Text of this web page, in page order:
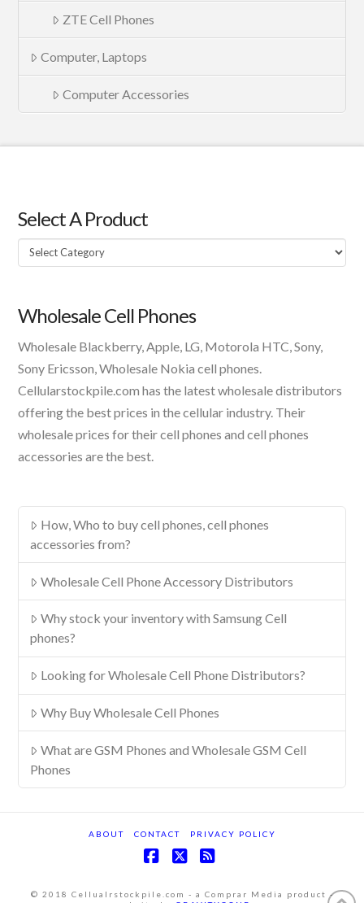
ZTE Cell Phones
Computer, Laptops
Computer Accessories
Select A Product
Select
A
Wholesale Cell Phones
Wholesale Blackberry, Apple, LG, Motorola HTC, Sony,
Sony Ericsson, Wholesale Nokia cell phones.
Cellularstockpile.com has the latest wholesale distributors
offering the best prices in the cellular industry. Their
wholesale prices for their cell phones and cell phones
accessories are the best.
How, Who to buy cell phones, cell phones
accessories from?
Wholesale Cell Phone Accessory Distributors
Why stock your inventory with Samsung Cell
phones?
Looking for Wholesale Cell Phone Distributors?
Why Buy Wholesale Cell Phones
What are GSM Phones and Wholesale GSM Cell
Phones
ABOUT CONTACT PRIVACY POLICY
© 2018 Cellualrstockpile.com - a Comprar Media product -